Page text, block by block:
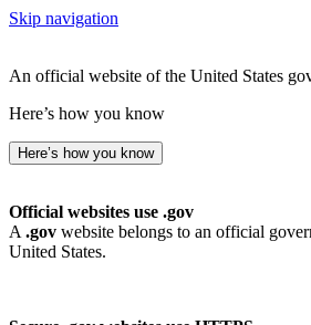
Skip navigation
An official website of the United States
Here’s how you know
Here’s how you know
Official websites use .gov
A .gov website belongs to an official
United States.